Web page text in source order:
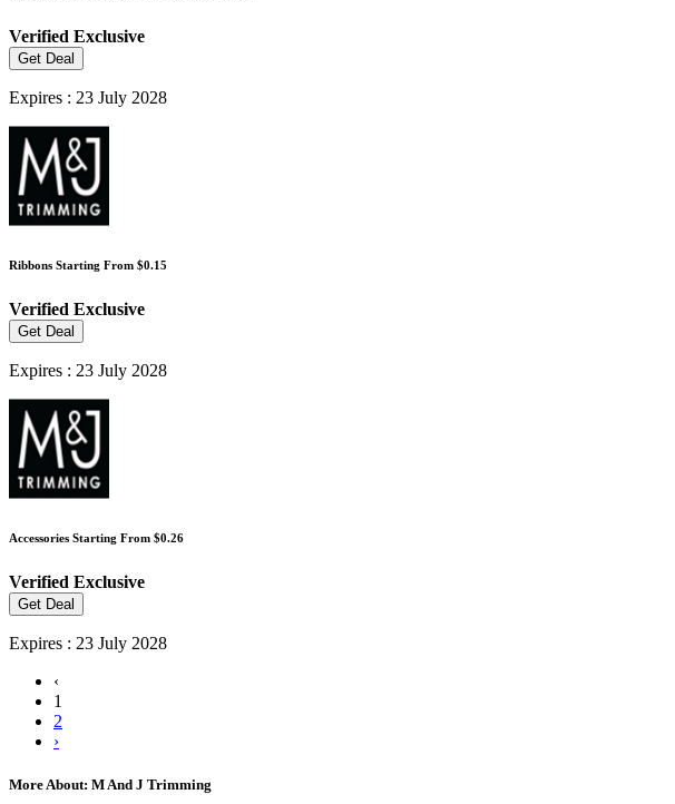
Verified Exclusive
Get Deal
Expires : 23 July 2028
Ribbons Starting From $0.15
Verified Exclusive
Get Deal
Expires : 23 July 2028
Accessories Starting From $0.26
Verified Exclusive
Get Deal
Expires : 23 July 2028
‹
1
2
›
More About: M And J Trimming